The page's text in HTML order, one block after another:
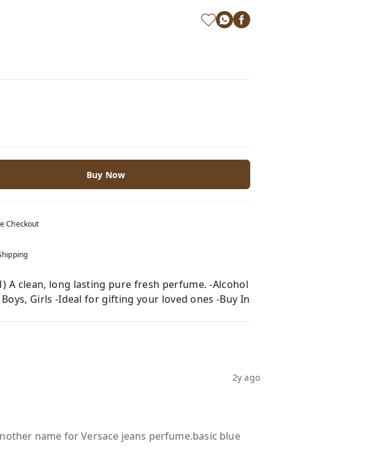
Buy Now
Checkout
A clean, long lasting pure fresh perfume. -Alcohol
Girls -Ideal for gifting your loved ones -Buy In
2y ago
name for Versace jeans perfume.basic blue